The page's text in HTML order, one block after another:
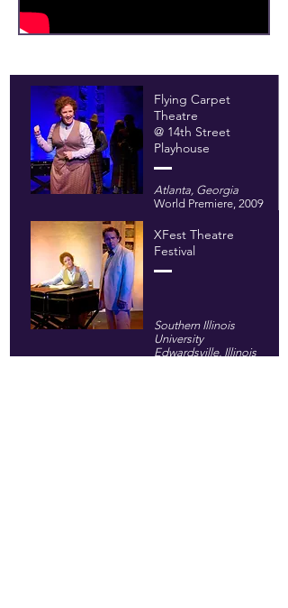
Flying Carpet
Theatre
@ 14th Street
Playhouse
Atlanta, Georgia
World Premiere, 2009
XFest Theatre
Festival
Southern Illinois
University
Edwardsville, Illinois